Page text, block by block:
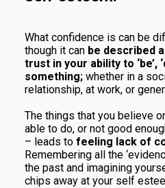
What confidence is can be
though it canbe described
trust in your ability to ‘be’,
something;whether in a
relationship, at work, or
The things that you believe
able to do, or not good
– leads to feeling lack of
Remembering all the
the past and imagining
chips away at your self